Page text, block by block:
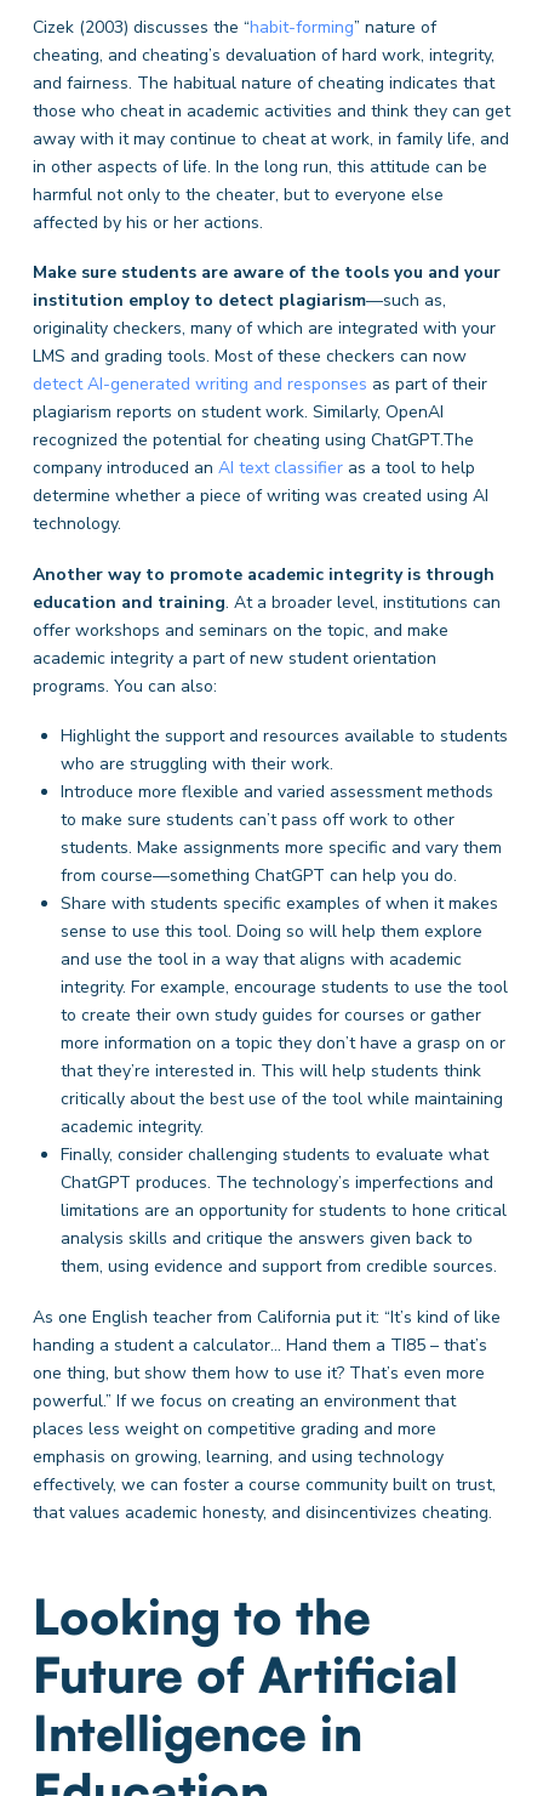
Cizek (2003) discusses the “habit-forming” nature of
cheating, and cheating’s devaluation of hard work, integrity,
and fairness. The habitual nature of cheating indicates that
those who cheat in academic activities and think they can get
away with it may continue to cheat at work, in family life, and
in other aspects of life. In the long run, this attitude can be
harmful not only to the cheater, but to everyone else
affected by his or her actions.
Make sure students are aware of the tools you and your
institution employ to detect plagiarism—such as,
originality checkers, many of which are integrated with your
LMS and grading tools. Most of these checkers can now
detect AI-generated writing and responses as part of their
plagiarism reports on student work. Similarly, OpenAI
recognized the potential for cheating using ChatGPT.The
company introduced an AI text classifieras a tool to help
determine whether a piece of writing was created using AI
technology.
Another way to promote academic integrity is through
education and training. At a broader level, institutions can
offer workshops and seminars on the topic, and make
academic integrity a part of new student orientation
programs. You can also:
Highlight the support and resources available to students
who are struggling with their work.
Introduce more flexible and varied assessment methods
to make sure students can’t pass off work to other
students. Make assignments more specific and vary them
from course—something ChatGPT can help you do.
Share with students specific examples of when it makes
sense to use this tool. Doing so will help them explore
and use the tool in a way that aligns with academic
integrity. For example, encourage students to use the tool
to create their own study guides for courses or gather
more information on a topic they don’t have a grasp on or
that they’re interested in. This will help students think
critically about the best use of the tool while maintaining
academic integrity.
Finally, consider challenging students to evaluate what
ChatGPT produces. The technology’s imperfections and
limitations are an opportunity for students to hone critical
analysis skills and critique the answers given back to
them, using evidence and support from credible sources.
As one English teacher from California put it: “It’s kind of like
handing a student a calculator… Hand them a TI85 – that’s
one thing, but show them how to use it? That’s even more
powerful.” If we focus on creating an environment that
places less weight on competitive grading and more
emphasis on growing, learning, and using technology
effectively, we can foster a course community built on trust,
that values academic honesty, and disincentivizes cheating.
Looking to the
Future of Artificial
Intelligence in